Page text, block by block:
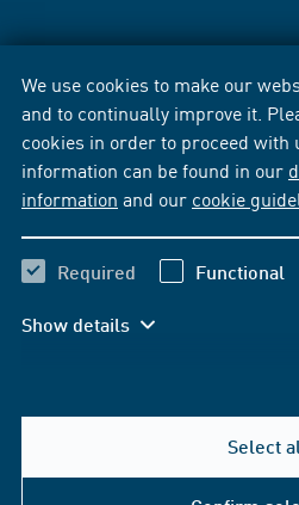
We use cookies to make our
and to continually improve it.
cookies in order to proceed
information can be found in our
information and our cookie
Required Functional
Show details
Select